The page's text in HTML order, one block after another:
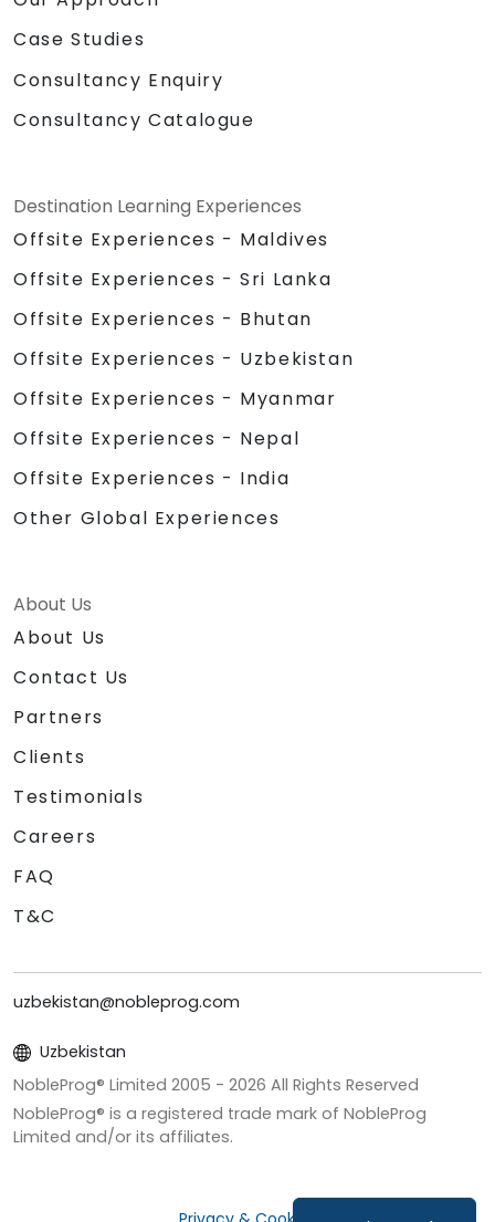
Case Studies
Consultancy Enquiry
Consultancy Catalogue
Destination Learning Experiences
Offsite Experiences - Maldives
Offsite Experiences - Sri Lanka
Offsite Experiences - Bhutan
Offsite Experiences - Uzbekistan
Offsite Experiences - Myanmar
Offsite Experiences - Nepal
Offsite Experiences - India
Other Global Experiences
About Us
About Us
Contact Us
Partners
Clients
Testimonials
Careers
FAQ
T&C
uzbekistan@nobleprog.com
Uzbekistan
NobleProg® Limited 2005 - 2026 All Rights Reserved
NobleProg® is a registered trade mark of NobleProg
Limited and/or its affiliates.